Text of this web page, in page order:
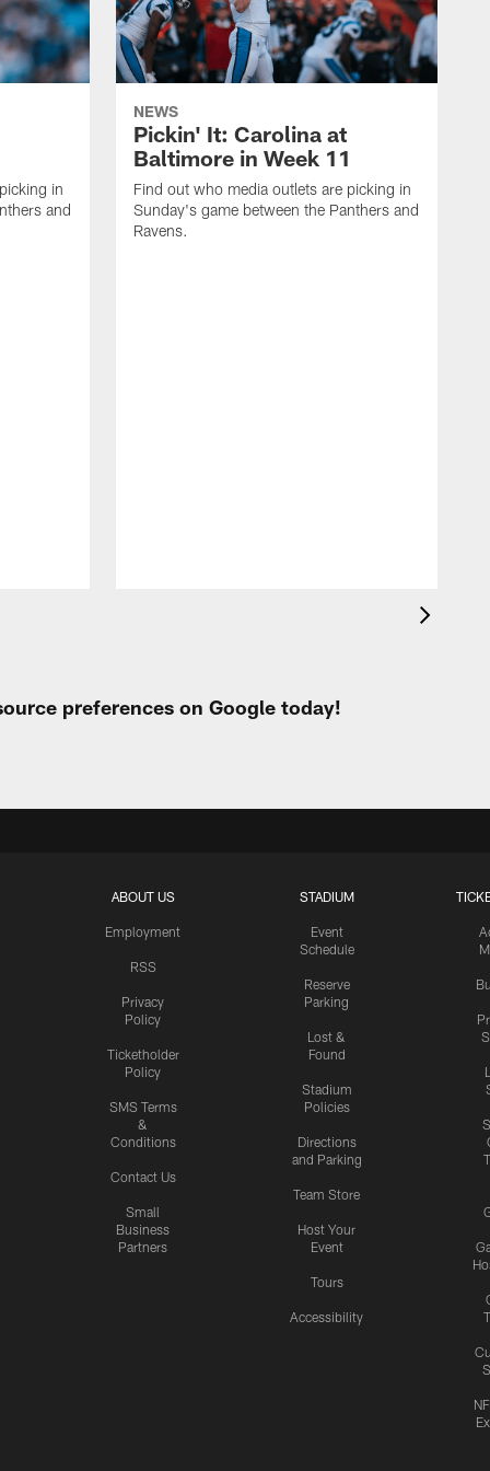
in
and
NEWS
Pickin' It: Carolina at
Baltimore in Week 11
Find out who media outlets are picking in
Sunday's game between the Panthers and
Ravens.
preferences on Google today!
ABOUT US
Employment
RSS
Privacy
Policy
Ticketholder
Policy
SMS Terms
&
Conditions
Contact Us
Small
Business
Partners
STADIUM
Event
Schedule
Reserve
Parking
Lost &
Found
Stadium
Policies
Directions
and Parking
Team Store
Host Your
Event
Tours
Accessibility